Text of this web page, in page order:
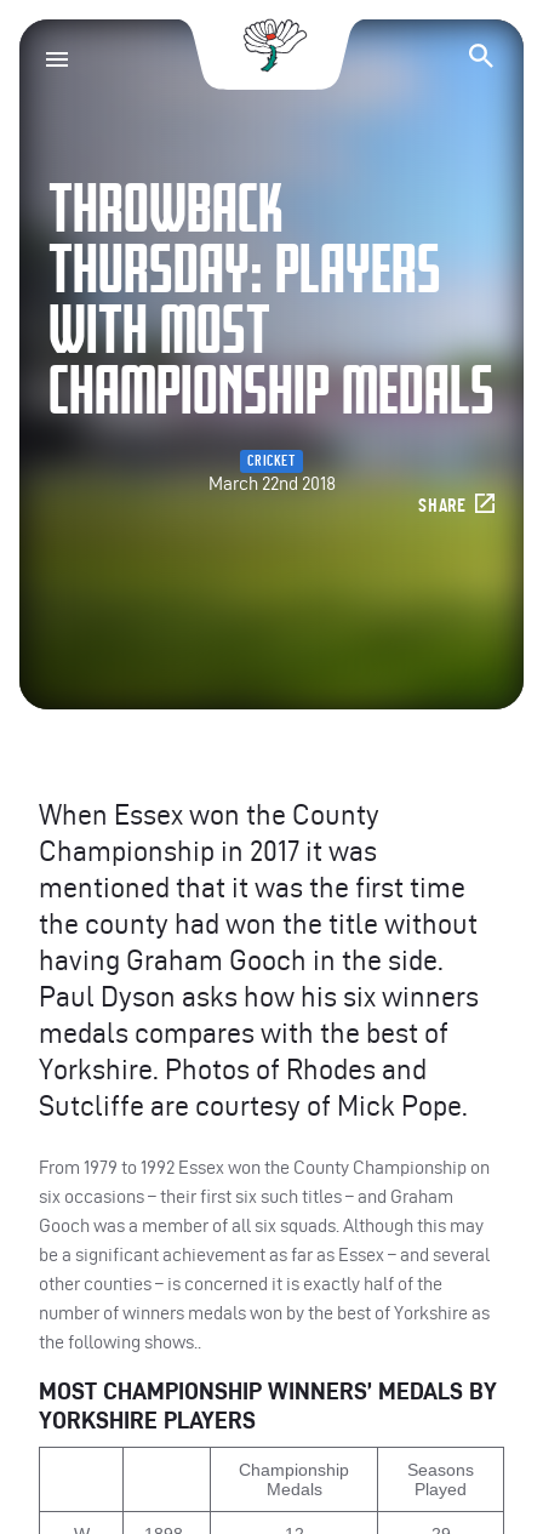
Yorkshire County
THROWBACK
THURSDAY: PLAYERS
WITH MOST
CHAMPIONSHIP MEDALS
CRICKET
March 22nd 2018
SHARE
When Essex won the County
Championship in 2017 it was
mentioned that it was the first time
the county had won the title without
having Graham Gooch in the side.
Paul Dyson asks how his six winners
medals compares with the best of
Yorkshire. Photos of Rhodes and
Sutcliffe are courtesy of Mick Pope.
From 1979 to 1992 Essex won the County Championship on
six occasions – their first six such titles – and Graham
Gooch was a member of all six squads. Although this may
be a significant achievement as far as Essex – and several
other counties – is concerned it is exactly half of the
number of winners medals won by the best of Yorkshire as
the following shows..
MOST CHAMPIONSHIP WINNERS’ MEDALS BY
YORKSHIRE PLAYERS
Championship
Medals
Seasons
Played